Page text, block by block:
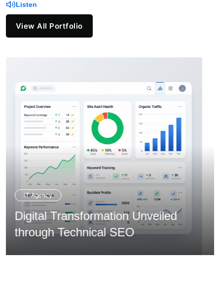
Listen
View All Portfolio
Creative Agency
Overcoming Expansion via